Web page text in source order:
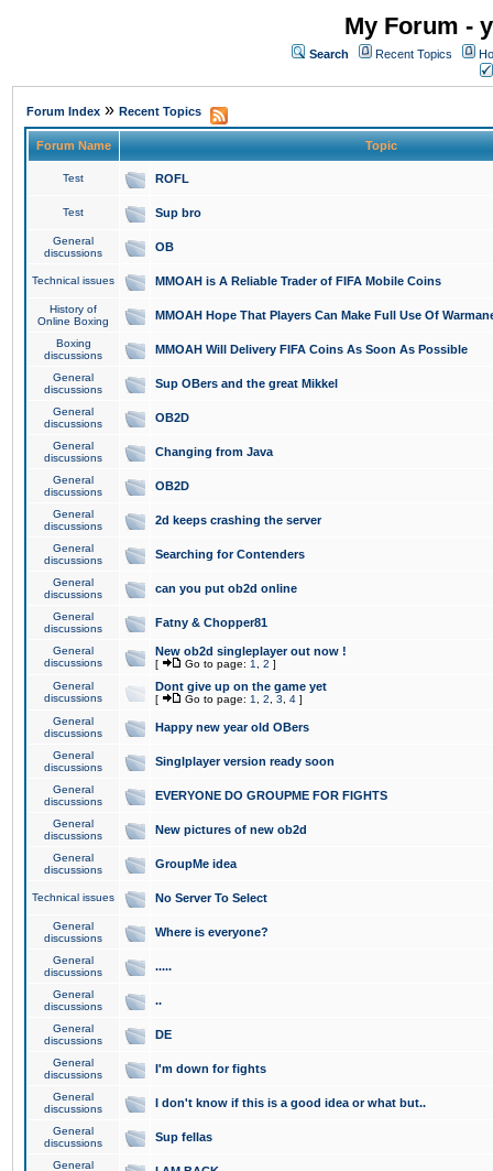
My Forum -
Search Recent Topics
Forum Index » Recent Topics
Forum Name Topic
Test ROFL
Test Sup bro
General
discussions
OB
Technical issues MMOAH is A Reliable Trader of FIFA Mobile Coins
History of
Online Boxing
MMOAH Hope That Players Can Make Full Use Of
Boxing
discussions
MMOAH Will Delivery FIFA Coins As Soon As Possible
General
discussions
Sup OBers and the great Mikkel
General
discussions
OB2D
General
discussions
Changing from Java
General
discussions
OB2D
General
discussions
2d keeps crashing the server
General
discussions
Searching for Contenders
General
discussions
can you put ob2d online
General
discussions
Fatny & Chopper81
General
discussions
New ob2d singleplayer out now !
[ Go to page: 1 2 ]
General
discussions
Dont give up on the game yet
[ Go to page: 1 2 3 4 ]
General
discussions
Happy new year old OBers
General
discussions
Singlplayer version ready soon
General
discussions
EVERYONE DO GROUPME FOR FIGHTS
General
discussions
New pictures of new ob2d
General
discussions
GroupMe idea
Technical issues No Server To Select
General
discussions
Where is everyone?
General
discussions
.....
General
discussions
..
General
discussions
DE
General
discussions
I'm down for fights
General
discussions
I don't know if this is a good idea or what but..
General
discussions
Sup fellas
General